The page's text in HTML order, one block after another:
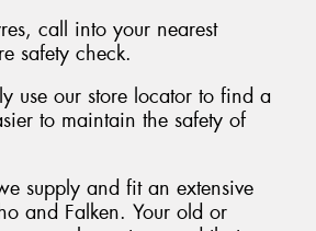
call into your nearest
safety check.
use our store locator to find a
to maintain the safety of
supply and fit an extensive
and Falken. Your old or